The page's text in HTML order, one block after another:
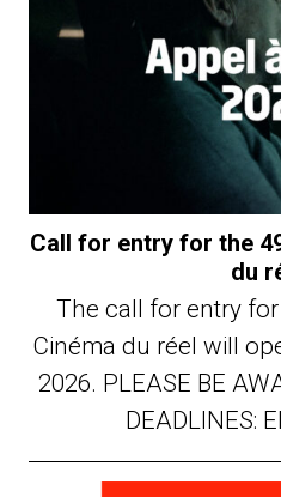
Call for entry for the
du
The call for entry
Cinéma du réel will
2026. PLEASE BE
DEADLINES: